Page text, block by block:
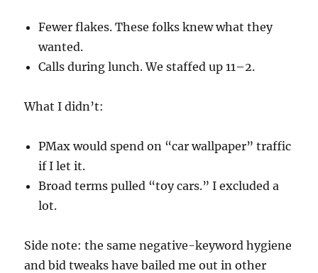
Fewer flakes. These folks knew what they
wanted.
Calls during lunch. We staffed up 11–2.
What I didn’t:
PMax would spend on “car wallpaper” traffic
if I let it.
Broad terms pulled “toy cars.” I excluded a
lot.
Side note: the same negative-keyword hygiene
and bid tweaks have bailed me out in other